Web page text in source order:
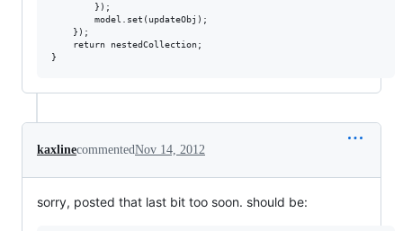
        });
        model.set(updateObj);
    });
    return nestedCollection;
kaxlinecommentedNov 14, 2012
sorry, posted that last bit too soon. should be: